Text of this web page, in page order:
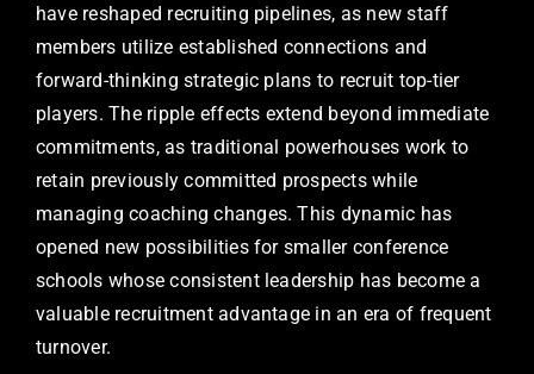
have reshaped recruiting pipelines, as new staff
members utilize established connections and
forward-thinking strategic plans to recruit top-tier
players. The ripple effects extend beyond immediate
commitments, as traditional powerhouses work to
retain previously committed prospects while
managing coaching changes. This dynamic has
opened new possibilities for smaller conference
schools whose consistent leadership has become a
valuable recruitment advantage in an era of frequent
turnover.